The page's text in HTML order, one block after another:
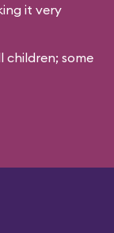
it very
children; some